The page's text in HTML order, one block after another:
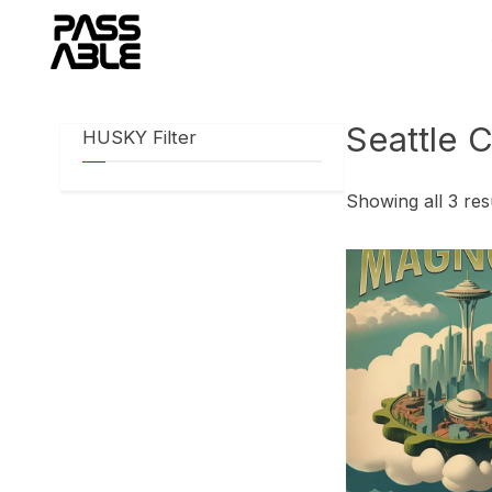
content
HUSKY Filter Seattle
Showing all 3
This
product
has
multiple
variants.
options
be